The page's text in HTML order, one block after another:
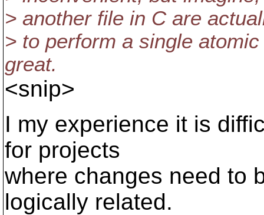
> another file in C are
> to perform a single
great.
<snip>
I my experience it is
for projects
where changes need to
logically related.